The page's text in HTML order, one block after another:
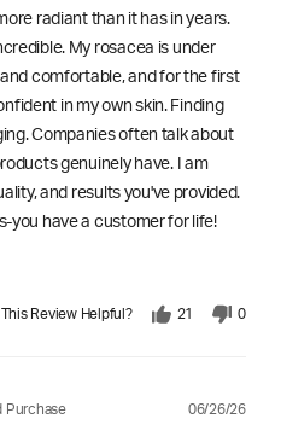
radiant than it has in years.
My rosacea is under
comfortable, and for the first
in my own skin. Finding
Companies often talk about
genuinely have. I am
and results you've provided.
you have a customer for life!
Review Helpful? 21 0
Purchase 06/26/26